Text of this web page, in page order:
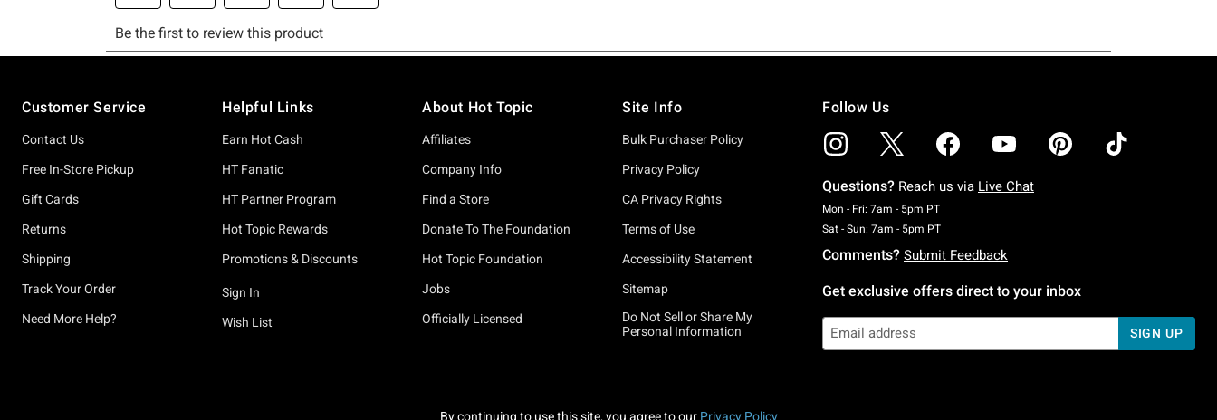
Customer Service
Contact Us
Free In-Store Pickup
Gift Cards
Returns
Shipping
Track Your Order
Need More Help?
Helpful Links
Earn Hot Cash
HT Fanatic
HT Partner Program
Hot Topic Rewards
Promotions & Discounts
Sign In
Wish List
About Hot Topic
Affiliates
Company Info
Find a Store
Donate To The Foundation
Hot Topic Foundation
Jobs
Officially Licensed
Site Info
Bulk Purchaser Policy
Privacy Policy
CA Privacy Rights
Terms of Use
Accessibility Statement
Sitemap
Do Not Sell or Share My
Personal Information
Follow Us
Questions? Reach us via Live Chat
Mon - Fri: 7am - 5pm PTMonday To Friday: 7 AM To 5 PM Pacific Time
Sat - Sun: 7am - 5pm PTSaturday To Sunday: 7 AM To 5 PM Pacific Time
Comments? Submit Feedback
Get exclusive offers direct to your inbox
SIGN UP
By continuing to use this site, you agree to our Privacy Policy